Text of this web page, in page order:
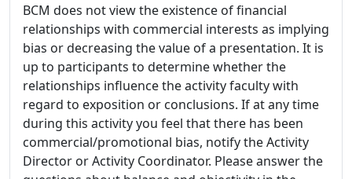
BCM does not view the existence of financial
relationships with commercial interests as implying
bias or decreasing the value of a presentation. It is
up to participants to determine whether the
relationships influence the activity faculty with
regard to exposition or conclusions. If at any time
during this activity you feel that there has been
commercial/promotional bias, notify the Activity
Director or Activity Coordinator. Please answer the